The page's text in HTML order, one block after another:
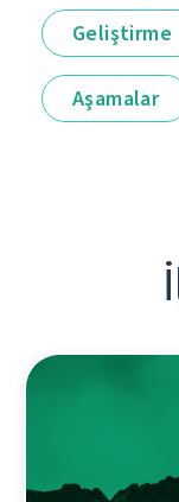
Geliştirme
Aşamalar